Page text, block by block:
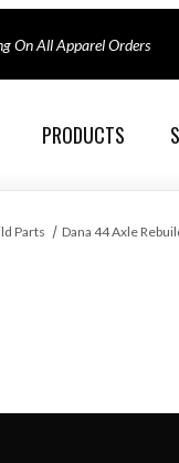
On All Apparel Orders
PRODUCTS
Parts Dana 44 Axle